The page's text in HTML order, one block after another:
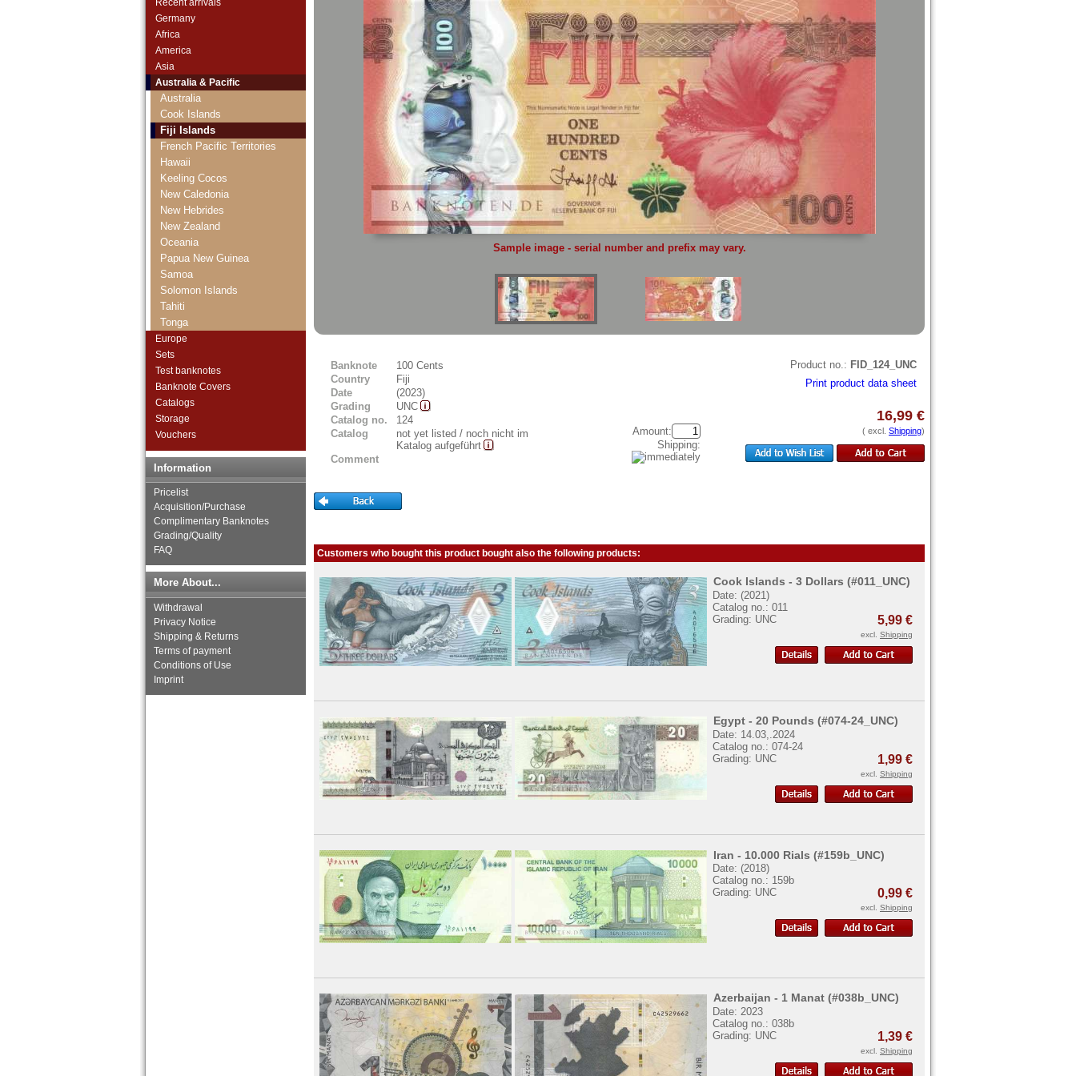
Germany
Africa
America
Asia
Australia & Pacific
Australia
Cook Islands
Fiji Islands
French Pacific Territories
Hawaii
Keeling Cocos
New Caledonia
New Hebrides
New Zealand
Oceania
Papua New Guinea
Samoa
Solomon Islands
Tahiti
Tonga
Vanuatu
Europe
Sets
Test banknotes
Banknote Covers
Catalogs
Storage
Vouchers
Information
Pricelist
Acquisition/Purchase
Complimentary Banknotes
Grading/Quality
FAQ
More About...
Withdrawal
Privacy Notice
Shipping & Returns
Terms of payment
Conditions of Use
Imprint
Sample image - serial number and prefix may vary.
Banknote
100 Cents
Country
Fiji
Date
(2023)
Grading
UNC
Catalog no.
124
Catalog
not yet listed / noch nicht im
Katalog aufgeführt
Comment
Product no.: FID_124_UNC
Print product data sheet
Amount:
Shipping:
16,99 €
( excl. Shipping)
Customers who bought this product bought also the following products:
Cook Islands - 3 Dollars (#011_UNC)
Date: (2021)
Catalog no.: 011
Grading: UNC
5,99 €
excl. Shipping
Egypt - 20 Pounds (#074-24_UNC)
Date: 14.03,.2024
Catalog no.: 074-24
Grading: UNC
1,99 €
excl. Shipping
Iran - 10.000 Rials (#159b_UNC)
Date: (2018)
Catalog no.: 159b
Grading: UNC
0,99 €
excl. Shipping
Azerbaijan - 1 Manat (#038b_UNC)
Date: 2023
Catalog no.: 038b
Grading: UNC
1,39 €
excl. Shipping